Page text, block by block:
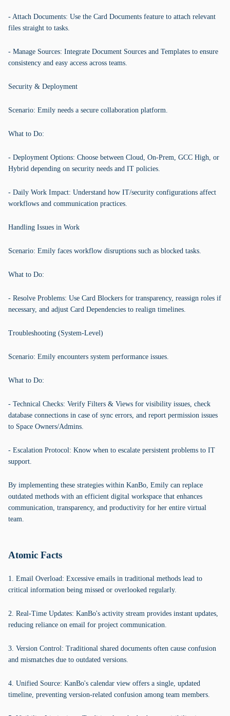
- Attach Documents: Use the Card Documents feature to attach relevant
files straight to tasks.
- Manage Sources: Integrate Document Sources and Templates to ensure
consistency and easy access across teams.
Security & Deployment
Scenario: Emily needs a secure collaboration platform.
What to Do:
- Deployment Options: Choose between Cloud, On-Prem, GCC High, or
Hybrid depending on security needs and IT policies.
- Daily Work Impact: Understand how IT/security configurations affect
workflows and communication practices.
Handling Issues in Work
Scenario: Emily faces workflow disruptions such as blocked tasks.
What to Do:
- Resolve Problems: Use Card Blockers for transparency, reassign roles if
necessary, and adjust Card Dependencies to realign timelines.
Troubleshooting (System-Level)
Scenario: Emily encounters system performance issues.
What to Do:
- Technical Checks: Verify Filters & Views for visibility issues, check
database connections in case of sync errors, and report permission issues
to Space Owners/Admins.
- Escalation Protocol: Know when to escalate persistent problems to IT
support.
By implementing these strategies within KanBo, Emily can replace
outdated methods with an efficient digital workspace that enhances
communication, transparency, and productivity for her entire virtual
team.
Atomic Facts
1. Email Overload: Excessive emails in traditional methods lead to
critical information being missed or overlooked regularly.
2. Real-Time Updates: KanBo's activity stream provides instant updates,
reducing reliance on email for project communication.
3. Version Control: Traditional shared documents often cause confusion
and mismatches due to outdated versions.
4. Unified Source: KanBo's calendar view offers a single, updated
timeline, preventing version-related confusion among team members.